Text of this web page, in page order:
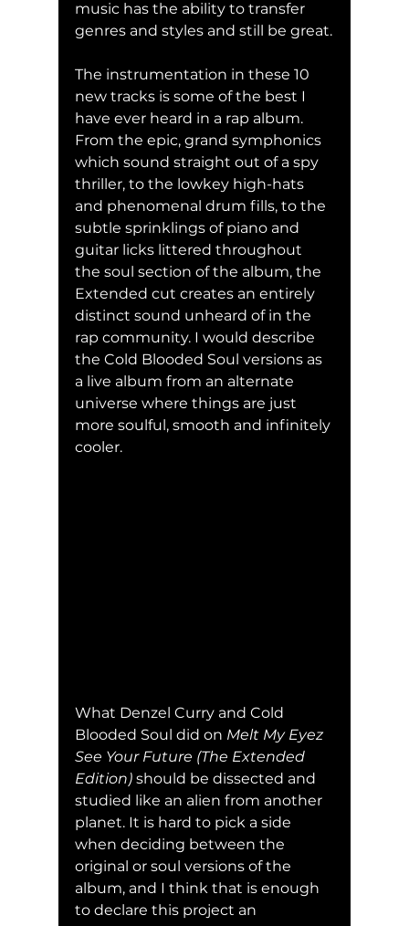
music has the ability to transfer
genres and styles and still be great.
The instrumentation in these 10
new tracks is some of the best I
have ever heard in a rap album.
From the epic, grand symphonics
which sound straight out of a spy
thriller, to the lowkey high-hats
and phenomenal drum fills, to the
subtle sprinklings of piano and
guitar licks littered throughout
the soul section of the album, the
Extended cut creates an entirely
distinct sound unheard of in the
rap community. I would describe
the Cold Blooded Soul versions as
a live album from an alternate
universe where things are just
more soulful, smooth and infinitely
cooler.
What Denzel Curry and Cold
Blooded Soul did on Melt My Eyez
See Your Future (The Extended
Edition) should be dissected and
studied like an alien from another
planet. It is hard to pick a side
when deciding between the
original or soul versions of the
album, and I think that is enough
to declare this project an